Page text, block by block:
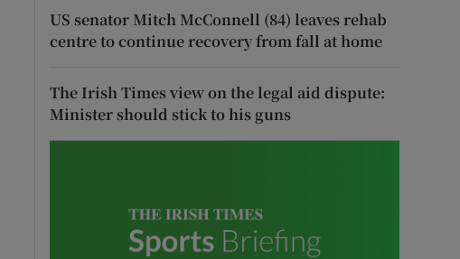
US senator Mitch McConnell (84) leaves rehab
centre to continue recovery from fall at home
The Irish Times view on the legal aid dispute:
Minister should stick to his guns